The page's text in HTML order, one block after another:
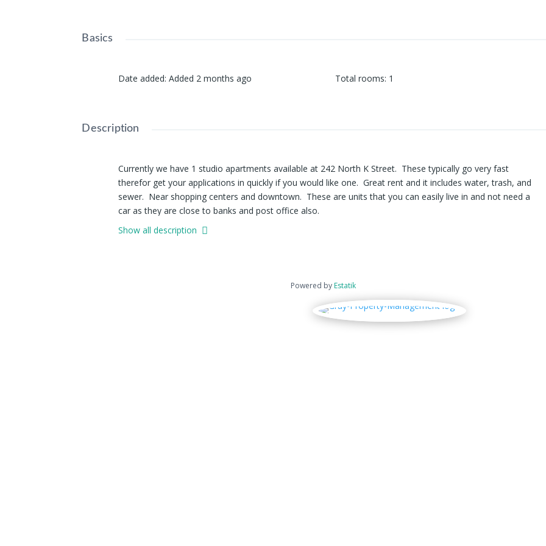
Basics
Date added: Added 2 months ago Total rooms: 1
Description
Currently we have 1 studio apartments available at 242 North K Street. These typically go very fast
therefor get your applications in quickly if you would like one. Great rent and it includes water, trash, and
sewer. Near shopping centers and downtown. These are units that you can easily live in and not need a
car as they are close to banks and post office also.
Show all description
Powered by Estatik